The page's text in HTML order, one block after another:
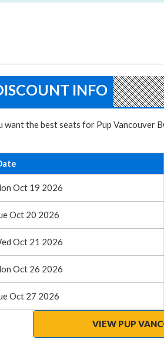
INFO
the best seats for Pup Vancouver
Oct 19 2026
Oct 20 2026
Oct 21 2026
Oct 26 2026
Oct 27 2026
VIEW PUP